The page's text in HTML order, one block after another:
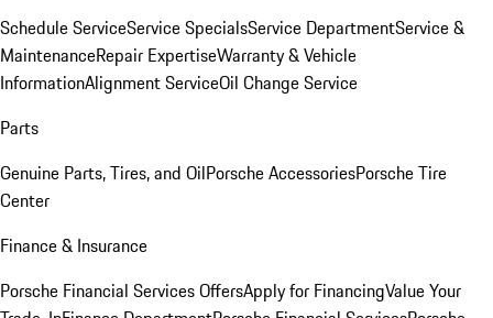
Schedule ServiceService SpecialsService DepartmentService &
MaintenanceRepair ExpertiseWarranty & Vehicle
InformationAlignment ServiceOil Change Service
Parts
Genuine Parts, Tires, and OilPorsche AccessoriesPorsche Tire
Center
Finance & Insurance
Porsche Financial Services OffersApply for FinancingValue Your